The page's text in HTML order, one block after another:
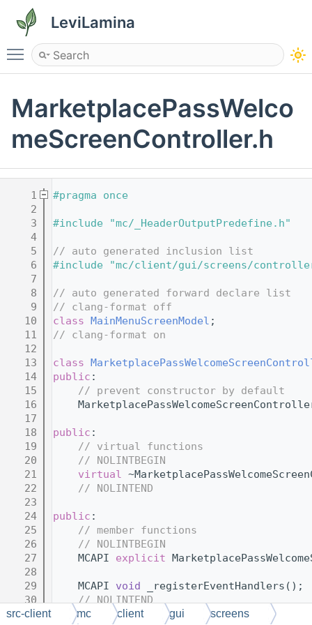
LeviLamina
Toggle main menu visibility
MarketplacePassWelco
meScreenController.h
    1
#pragma once
    2
    3
#include "mc/_HeaderOutputPredefine.h"
    4
    5
// auto generated inclusion list
    6
#include "mc/client/gui/screens/
    7
    8
// auto generated forward declare list
    9
// clang-format off
   10
class MainMenuScreenModel ;
   11
// clang-format on
   12
   13
class
   14
public :
   15
// prevent constructor by default
   16
   17
   18
public :
   19
// virtual functions
   20
// NOLINTBEGIN
   21
virtual
   22
// NOLINTEND
   23
   24
public :
   25
// member functions
   26
// NOLINTBEGIN
   27
    MCAPI
explicit
   28
   29
    MCAPI
void _registerEventHandlers();
   30
// NOLINTEND
   31
src-client mc client gui screens